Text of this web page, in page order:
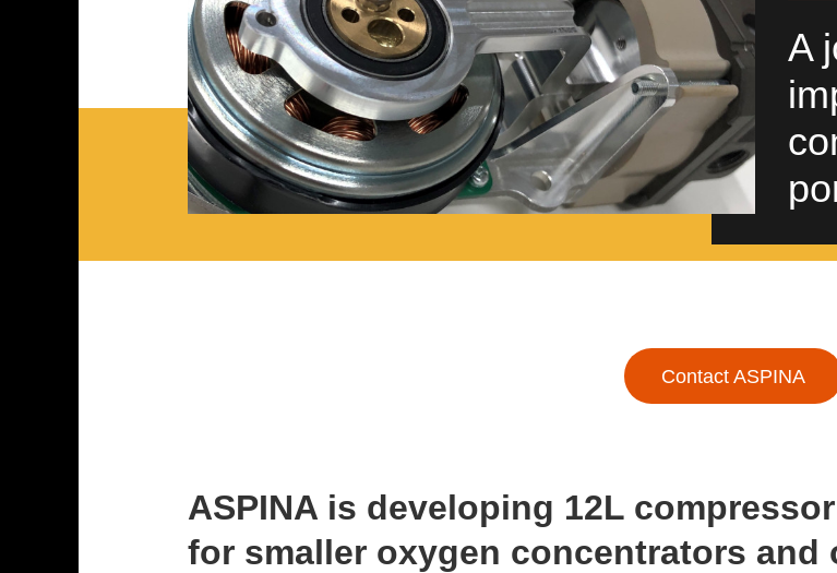
A
Contact ASPINA
ASPINA is developing 12L
for smaller oxygen concentrators and